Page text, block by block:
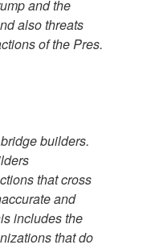
and the
also threats
of the Pres.
builders.
that cross
and
includes the
that do